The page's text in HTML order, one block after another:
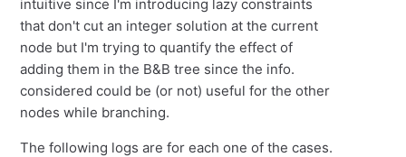
intuitive since I'm introducing lazy constraints
that don't cut an integer solution at the current
node but I'm trying to quantify the effect of
adding them in the B&B tree since the info.
considered could be (or not) useful for the other
nodes while branching.
The following logs are for each one of the cases.